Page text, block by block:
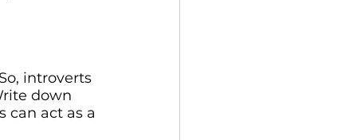
introverts
down
can act as a